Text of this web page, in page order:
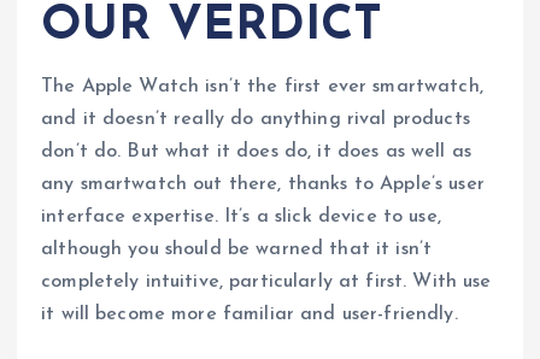
OUR VERDICT
The Apple Watch isn’t the first ever smartwatch,
and it doesn’t really do anything rival products
don’t do. But what it does do, it does as well as
any smartwatch out there, thanks to Apple’s user
interface expertise. It’s a slick device to use,
although you should be warned that it isn’t
completely intuitive, particularly at first. With use
it will become more familiar and user-friendly.